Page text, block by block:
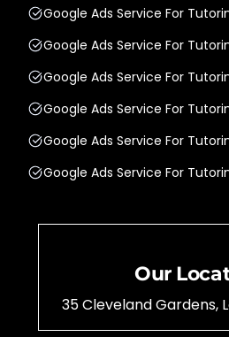
Google Ads Service For
Google Ads Service For
Google Ads Service For
Google Ads Service For
Google Ads Service For
Google Ads Service For
Our
35 Cleveland Gardens,